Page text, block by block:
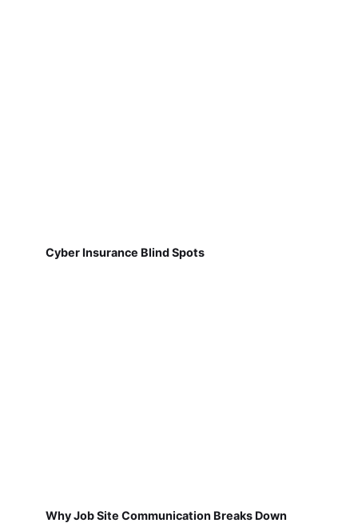
Cyber Insurance Blind Spots
Why Job Site Communication Breaks Down